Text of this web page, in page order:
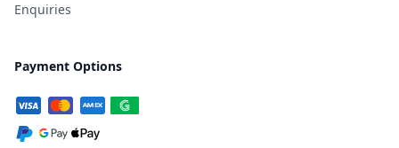
Enquiries
Payment Options